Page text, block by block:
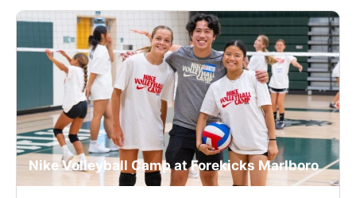
Nike Volleyball Camp at Forekicks Marlboro